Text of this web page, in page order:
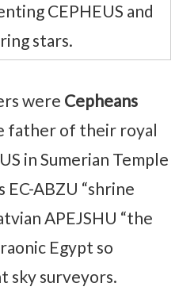
CEPHEUS and
stars.
were Cepheans
father of their royal
in Sumerian Temple
EC-ABZU “shrine
APEJSHU “the
Egypt so
sky surveyors.